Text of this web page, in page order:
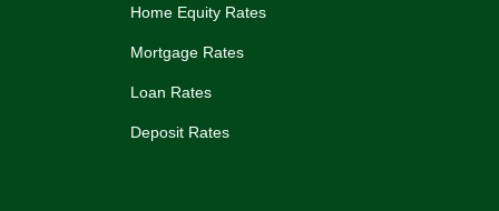
Home Equity Rates
Mortgage Rates
Loan Rates
Deposit Rates